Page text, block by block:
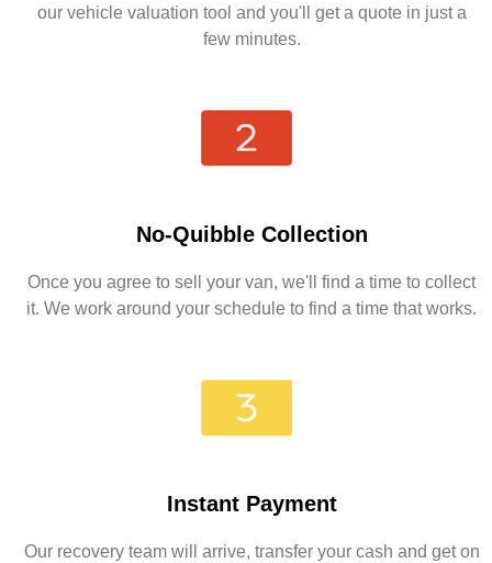
our vehicle valuation tool and you'll get a quote in just a
few minutes.
No-Quibble Collection
Once you agree to sell your van, we'll find a time to collect
it. We work around your schedule to find a time that works.
Instant Payment
Our recovery team will arrive, transfer your cash and get on